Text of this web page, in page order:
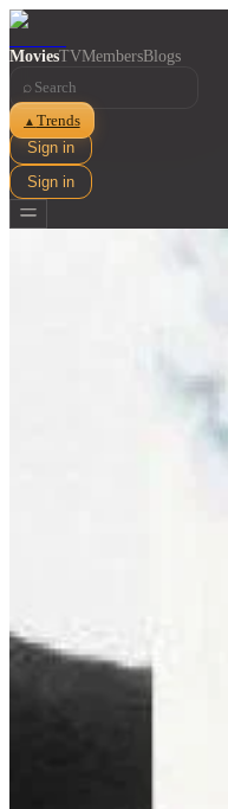
MoviesTVMembersBlogs
⌕
▲ Trends
Sign in
Sign in